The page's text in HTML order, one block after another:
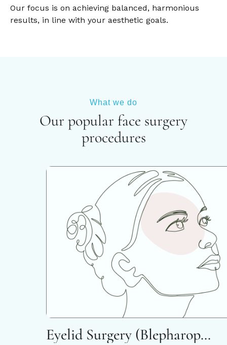
Our focus is on achieving balanced, harmonious
results, in line with your aesthetic goals.
What we do
Our popular face surgery
procedures
Eyelid Surgery (Blepharoplasty)